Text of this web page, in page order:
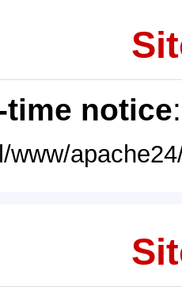
time notice
www/